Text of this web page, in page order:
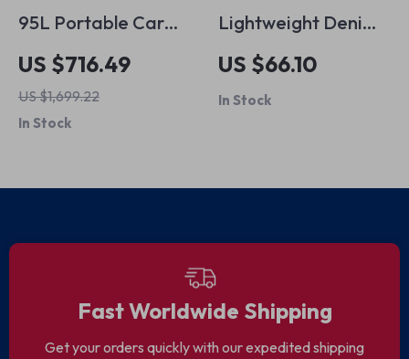
95L Portable Car
Fridge Freezer
US $716.49
US $1,699.22
In Stock
Lightweight Denim
Tote Bag with
Zipper
US $66.10
In Stock
Fast Worldwide Shipping
Get your orders quickly with our expedited shipping